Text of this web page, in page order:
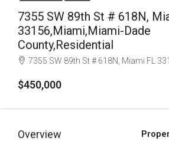
7355 SW 89th St # 618N,
33156,Miami,Miami-Dade
County,Residential
7355 SW 89th St # 618N, Miami FL
$450,000
Overview